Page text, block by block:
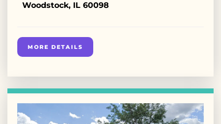
Woodstock, IL 60098
MORE DETAILS